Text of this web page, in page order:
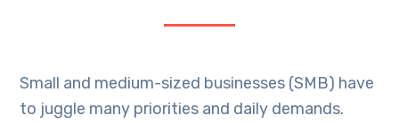
Small and medium-sized businesses (SMB) have
to juggle many priorities and daily demands.